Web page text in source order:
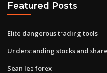
Featured Posts
Elite dangerous trading tools
Understanding stocks and
Sean lee forex